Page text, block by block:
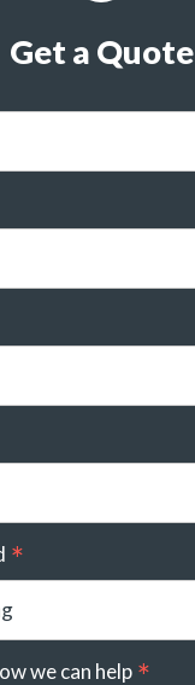
Get a Quote
we can help